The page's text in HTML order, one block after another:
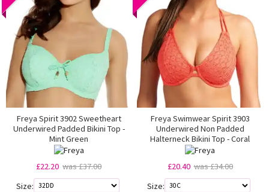
Freya Spirit 3902 Sweetheart
Underwired Padded Bikini Top -
Mint Green
£22.20 was £37.00
Size:
Freya Swimwear Spirit 3903
Underwired Non Padded
Halterneck Bikini Top - Coral
£20.40 was £34.00
Size: